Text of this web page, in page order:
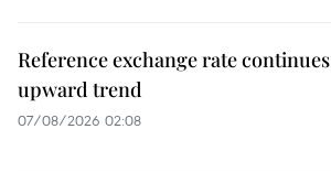
Reference exchange rate continues
upward trend
07/08/2026 02:08